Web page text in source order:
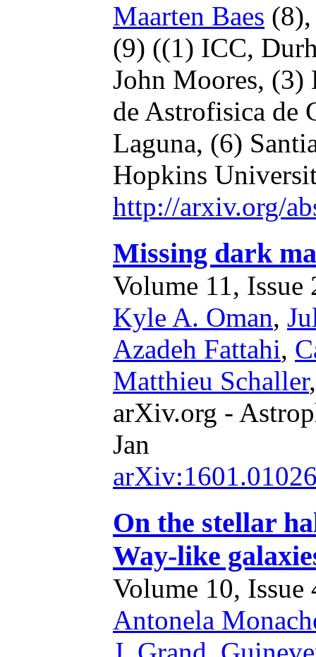
Maarten Baes
(9) ((1) ICC,
John Moores, (3)
de Astrofisica de
Laguna, (6)
Hopkins
http://arxiv.org/
Missing dark
Volume 11, Issue
Kyle A. Oman,
Azadeh Fattahi,
Matthieu Schaller
arXiv.org -
Jan
On the stellar
Way-like
Volume 10,
Antonela